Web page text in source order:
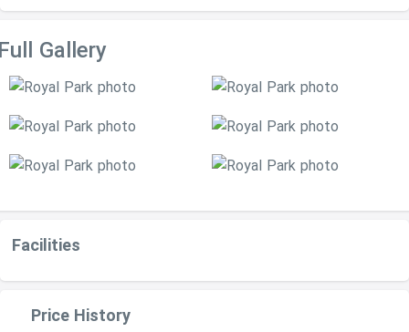
Gallery
Facilities
Price History